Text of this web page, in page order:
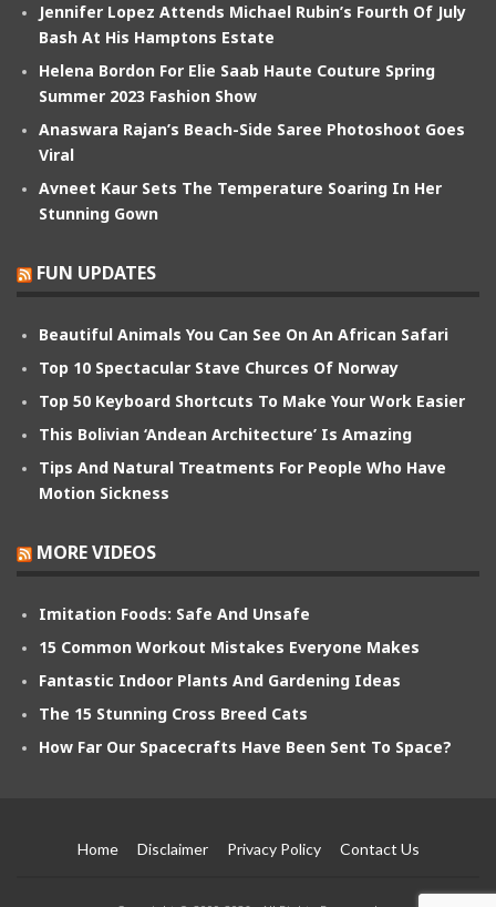
Jennifer Lopez Attends Michael Rubin’s Fourth Of July
Bash At His Hamptons Estate
Helena Bordon For Elie Saab Haute Couture Spring
Summer 2023 Fashion Show
Anaswara Rajan’s Beach-Side Saree Photoshoot Goes
Viral
Avneet Kaur Sets The Temperature Soaring In Her
Stunning Gown
FUN UPDATES
Beautiful Animals You Can See On An African Safari
Top 10 Spectacular Stave Churces Of Norway
Top 50 Keyboard Shortcuts To Make Your Work Easier
This Bolivian ‘Andean Architecture’ Is Amazing
Tips And Natural Treatments For People Who Have
Motion Sickness
MORE VIDEOS
Imitation Foods: Safe And Unsafe
15 Common Workout Mistakes Everyone Makes
Fantastic Indoor Plants And Gardening Ideas
The 15 Stunning Cross Breed Cats
How Far Our Spacecrafts Have Been Sent To Space?
Home Disclaimer Privacy Policy Contact Us